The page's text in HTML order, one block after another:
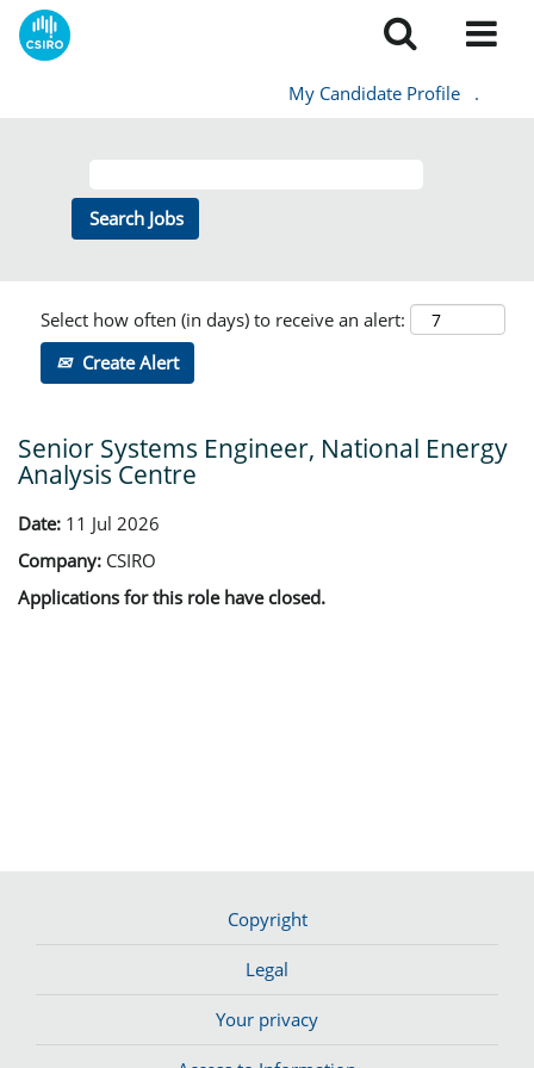
My Candidate Profile .
Select how often (in days) to receive an alert:
Create Alert
Senior Systems Engineer, National Energy
Analysis Centre
Date: 11 Jul 2026
Company: CSIRO
Applications for this role have closed.
Copyright
Legal
Your privacy